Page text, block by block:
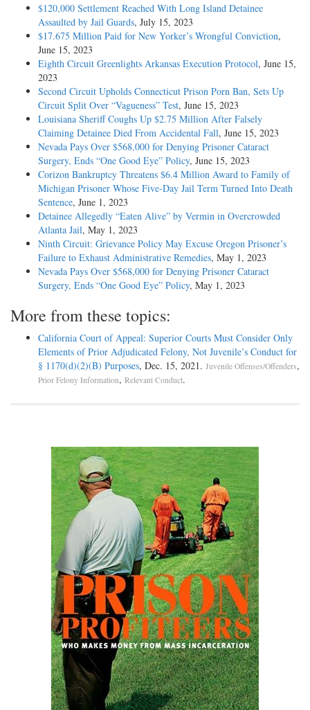
$120,000 Settlement Reached With Long Island Detainee
Assaulted by Jail Guards, July 15, 2023
$17.675 Million Paid for New Yorker’s Wrongful Conviction,
June 15, 2023
Eighth Circuit Greenlights Arkansas Execution Protocol, June 15,
2023
Second Circuit Upholds Connecticut Prison Porn Ban, Sets Up
Circuit Split Over “Vagueness” Test, June 15, 2023
Louisiana Sheriff Coughs Up $2.75 Million After Falsely
Claiming Detainee Died From Accidental Fall, June 15, 2023
Nevada Pays Over $568,000 for Denying Prisoner Cataract
Surgery, Ends “One Good Eye” Policy, June 15, 2023
Corizon Bankruptcy Threatens $6.4 Million Award to Family of
Michigan Prisoner Whose Five-Day Jail Term Turned Into Death
Sentence, June 1, 2023
Detainee Allegedly “Eaten Alive” by Vermin in Overcrowded
Atlanta Jail, May 1, 2023
Ninth Circuit: Grievance Policy May Excuse Oregon Prisoner’s
Failure to Exhaust Administrative Remedies, May 1, 2023
Nevada Pays Over $568,000 for Denying Prisoner Cataract
Surgery, Ends “One Good Eye” Policy, May 1, 2023
More from these topics:
California Court of Appeal: Superior Courts Must Consider Only
Elements of Prior Adjudicated Felony, Not Juvenile’s Conduct for
§ 1170(d)(2)(B) Purposes, Dec. 15, 2021. Juvenile Offenses/Offenders,
Prior Felony Information, Relevant Conduct.